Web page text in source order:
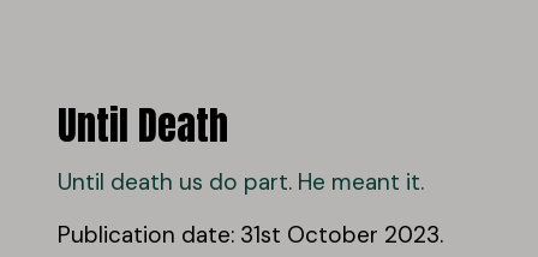
Until Death
Until death us do part. He meant it.
Publication date: 31st October 2023.